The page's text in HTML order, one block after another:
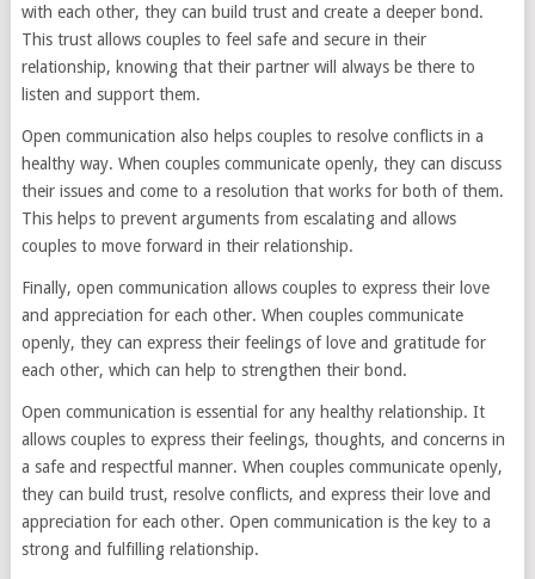
with each other, they can build trust and create a deeper bond.
This trust allows couples to feel safe and secure in their
relationship, knowing that their partner will always be there to
listen and support them.
Open communication also helps couples to resolve conflicts in a
healthy way. When couples communicate openly, they can discuss
their issues and come to a resolution that works for both of them.
This helps to prevent arguments from escalating and allows
couples to move forward in their relationship.
Finally, open communication allows couples to express their love
and appreciation for each other. When couples communicate
openly, they can express their feelings of love and gratitude for
each other, which can help to strengthen their bond.
Open communication is essential for any healthy relationship. It
allows couples to express their feelings, thoughts, and concerns in
a safe and respectful manner. When couples communicate openly,
they can build trust, resolve conflicts, and express their love and
appreciation for each other. Open communication is the key to a
strong and fulfilling relationship.